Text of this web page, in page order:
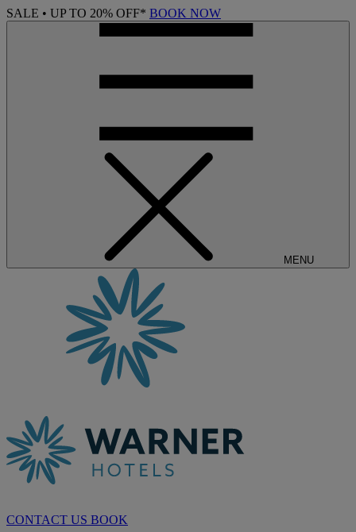
SALE • UP TO 20% OFF* BOOK NOW
MENU
CONTACT US BOOK